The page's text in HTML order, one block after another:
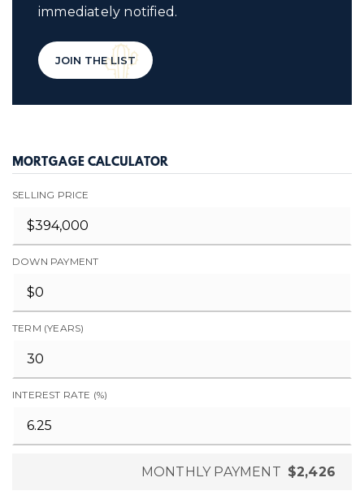
immediately notified.
JOIN THE LIST
MORTGAGE CALCULATOR
SELLING PRICE
DOWN PAYMENT
TERM (YEARS)
INTEREST RATE (%)
MONTHLY PAYMENT $2,426